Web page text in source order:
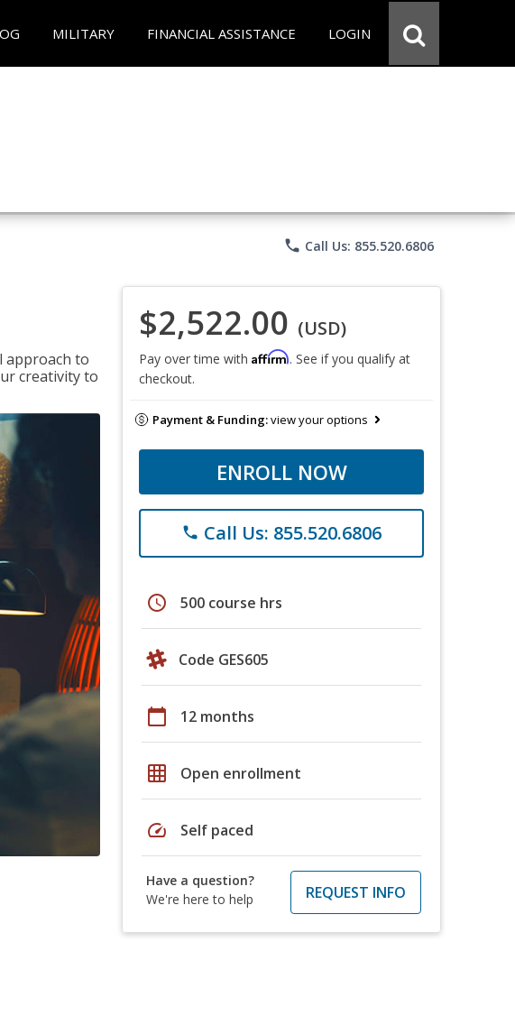
MILITARY FINANCIAL ASSISTANCE LOGIN
phone Call Us: 855.520.6806
approach to
creativity to
$2,522.00 (USD)
Pay over time with Affirm. See if you qualify at
checkout.
Payment & Funding:view your options
ENROLL NOW
phone Call Us: 855.520.6806
schedule 500 course hrs
Code GES605
calendar_today 12 months
grid_on Open enrollment
speed Self paced
Have a question?
We're here to help
REQUEST INFO